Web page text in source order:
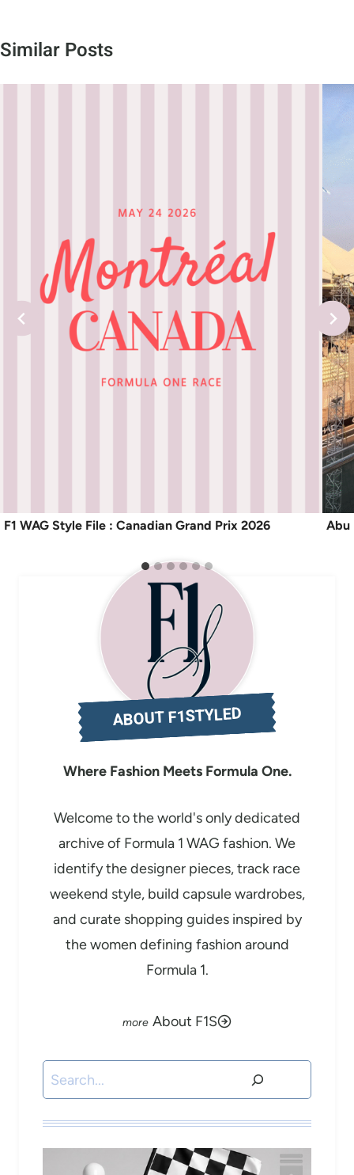
Similar Posts
F1 WAG Style File : Canadian Grand Prix 2026 Abu
ABOUT F1STYLED
Where Fashion Meets Formula One.
Welcome to the world's only dedicated
archive of Formula 1 WAG fashion. We
identify the designer pieces, track race
weekend style, build capsule wardrobes,
and curate shopping guides inspired by
the women defining fashion around
Formula 1.
About F1S
Search